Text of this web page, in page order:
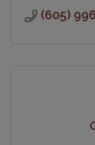
(605)